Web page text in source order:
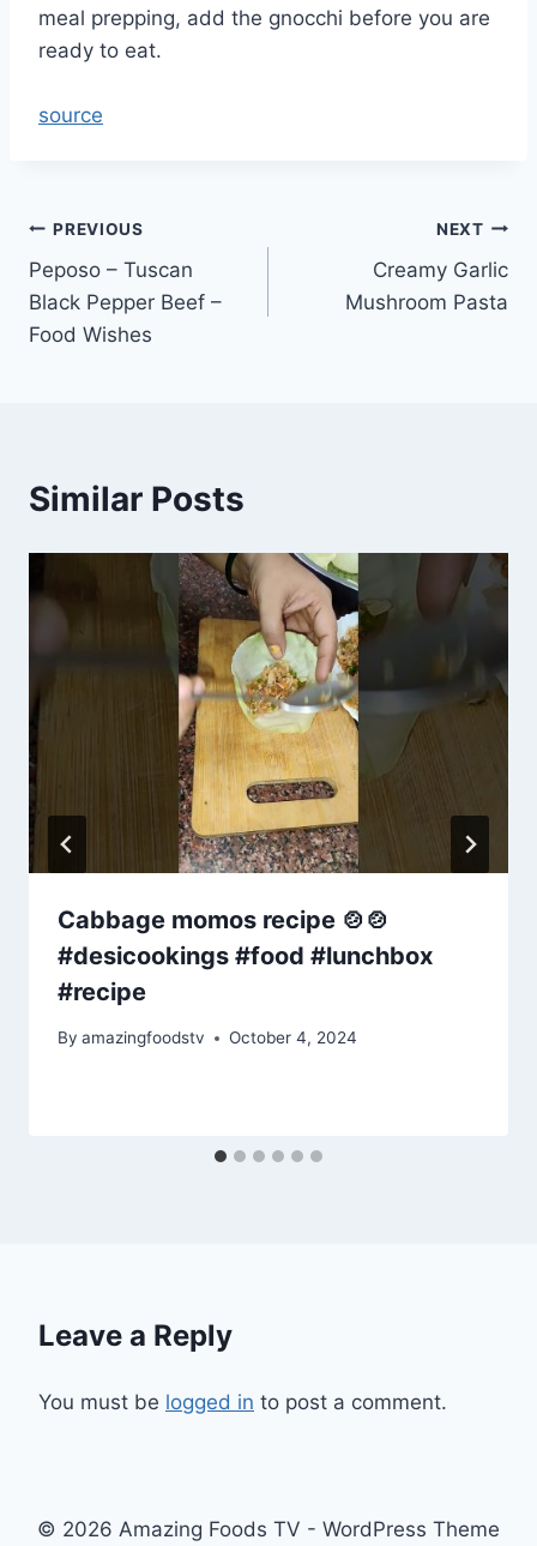
meal prepping, add the gnocchi before you are
ready to eat.
source
Post
navigation
PREVIOUS
Peposo – Tuscan
Black Pepper Beef –
Food Wishes
NEXT
Creamy Garlic
Mushroom Pasta
Similar Posts
Cabbage momos recipe 🍲🍲
#desicookings #food #lunchbox
#recipe
By amazingfoodstv October 4, 2024
Leave a Reply
You must be logged in to post a comment.
© 2026 Amazing Foods TV - WordPress Theme